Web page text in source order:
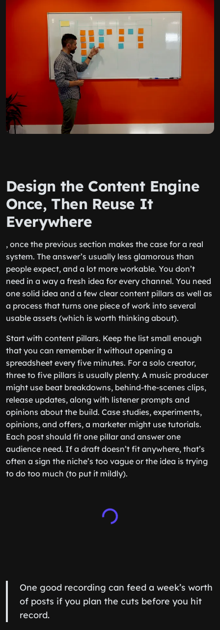
Design the Content Engine
Once, Then Reuse It
Everywhere
, once the previous section makes the case for a real
system. The answer’s usually less glamorous than
people expect, and a lot more workable. You don’t
need in a way a fresh idea for every channel. You need
one solid idea and a few clear content pillars as well as
a process that turns one piece of work into several
usable assets (which is worth thinking about).
Start with content pillars. Keep the list small enough
that you can remember it without opening a
spreadsheet every five minutes. For a solo creator,
three to five pillars is usually plenty. A music producer
might use beat breakdowns, behind-the-scenes clips,
release updates, along with listener prompts and
opinions about the build. Case studies, experiments,
opinions, and offers, a marketer might use tutorials.
Each post should fit one pillar and answer one
audience need. If a draft doesn’t fit anywhere, that’s
often a sign the niche’s too vague or the idea is trying
to do too much (to put it mildly).
One good recording can feed a week’s worth
of posts if you plan the cuts before you hit
record.